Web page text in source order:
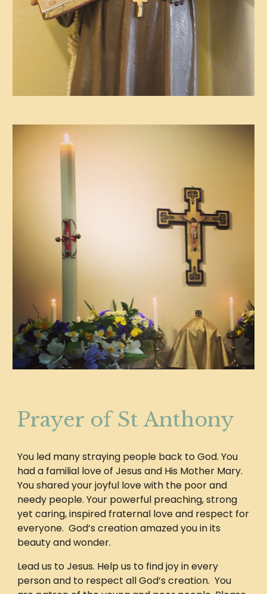
Prayer of St Anthony
You led many straying people back to God. You
had a familial love of Jesus and His Mother Mary.
You shared your joyful love with the poor and
needy people. Your powerful preaching, strong
yet caring, inspired fraternal love and respect for
everyone. God’s creation amazed you in its
beauty and wonder.
Lead us to Jesus. Help us to find joy in every
person and to respect all God’s creation. You